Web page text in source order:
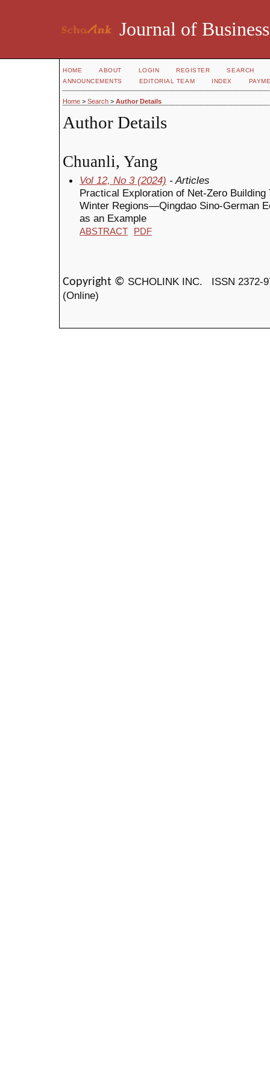
Journal of
HOME ABOUT LOGIN REGISTER
SEARCH
ANNOUNCEMENTS
EDITORIAL TEAM INDEX
Home > Search > Author Details
Author Details
Chuanli, Yang
Vol 12, No 3 (2024) - Articles
Practical Exploration of Net-Zero
Winter Regions—Qingdao Sino-German
as an Example
ABSTRACT PDF
Copyright © SCHOLINK INC. ISSN
(Online)